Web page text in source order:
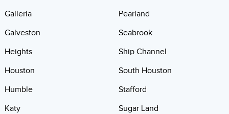
Galleria
Galveston
Heights
Houston
Humble
Katy
Pearland
Seabrook
Ship Channel
South Houston
Stafford
Sugar Land